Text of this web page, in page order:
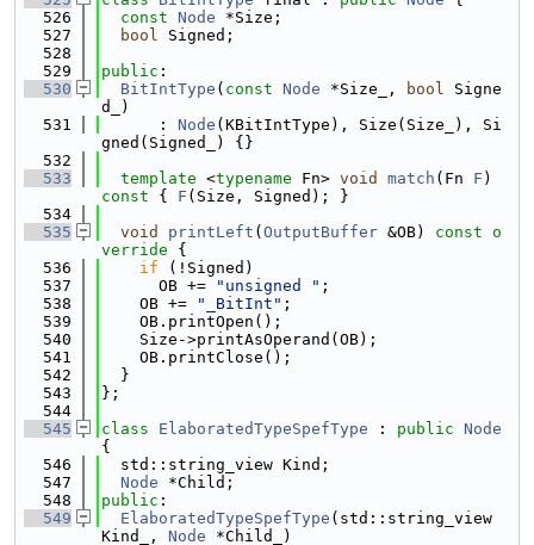
  526
const Node *Size;
  527
bool Signed;
  528
  529
public :
  530
BitIntType ( const Node *Size_, bool Signe
d_)
  531
      :
Node (KBitIntType), Size(Size_), Si
gned(Signed_) {}
  532
  533
template <typename Fn> void match (Fn F )
const { F (Size, Signed); }
  534
  535
void printLeft ( OutputBuffer &OB)
const o
verride {
  536
if (!Signed)
  537
      OB +=
"unsigned " ;
  538
    OB +=
"_BitInt" ;
  539
    OB.printOpen();
  540
    Size->printAsOperand(OB);
  541
    OB.printClose();
  542
  }
  543
};
  544
  545
class ElaboratedTypeSpefType : public Node
{
  546
  std::string_view Kind;
  547
Node *Child;
  548
public :
  549
ElaboratedTypeSpefType (std::string_view
Kind_, Node *Child_)